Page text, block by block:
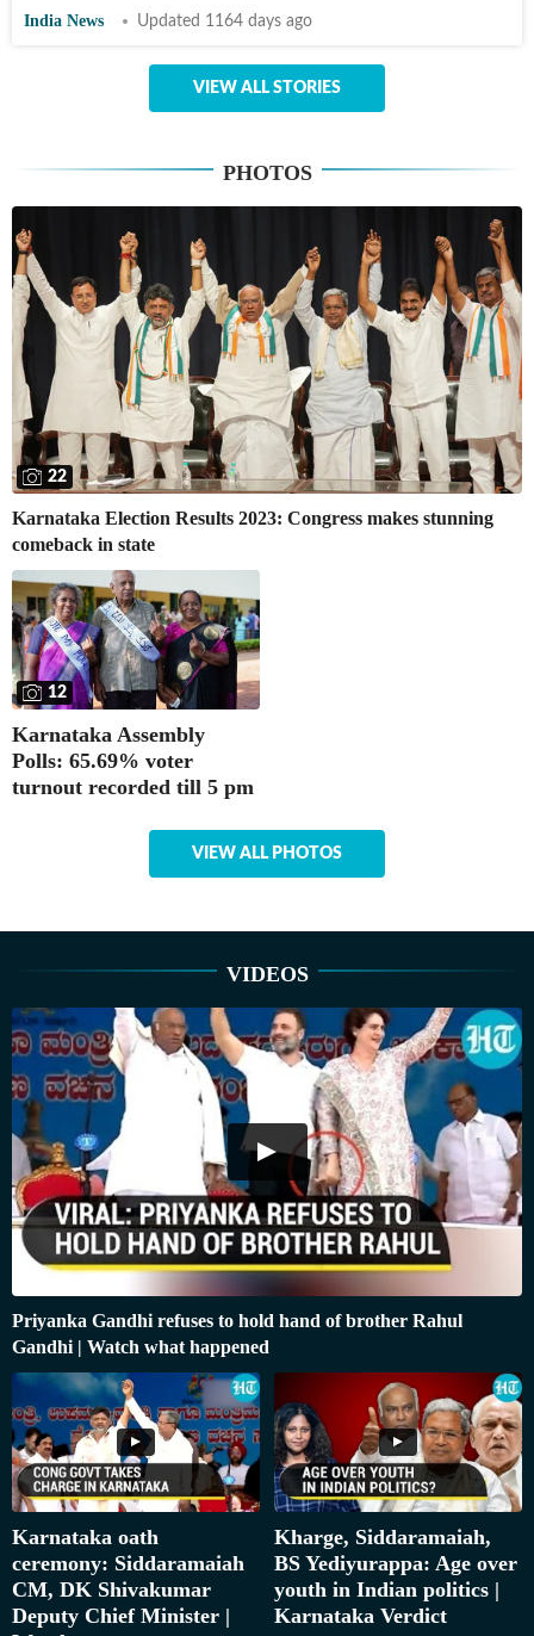
India News Updated 1164 days ago
VIEW ALL STORIES
PHOTOS
22
Karnataka Election Results 2023: Congress makes stunning
comeback in state
12
Karnataka Assembly
Polls: 65.69% voter
turnout recorded till 5 pm
VIEW ALL PHOTOS
VIDEOS
Priyanka Gandhi refuses to hold hand of brother Rahul
Gandhi | Watch what happened
Karnataka oath
ceremony: Siddaramaiah
CM, DK Shivakumar
Deputy Chief Minister |
Kharge, Siddaramaiah,
BS Yediyurappa: Age over
youth in Indian politics |
Karnataka Verdict